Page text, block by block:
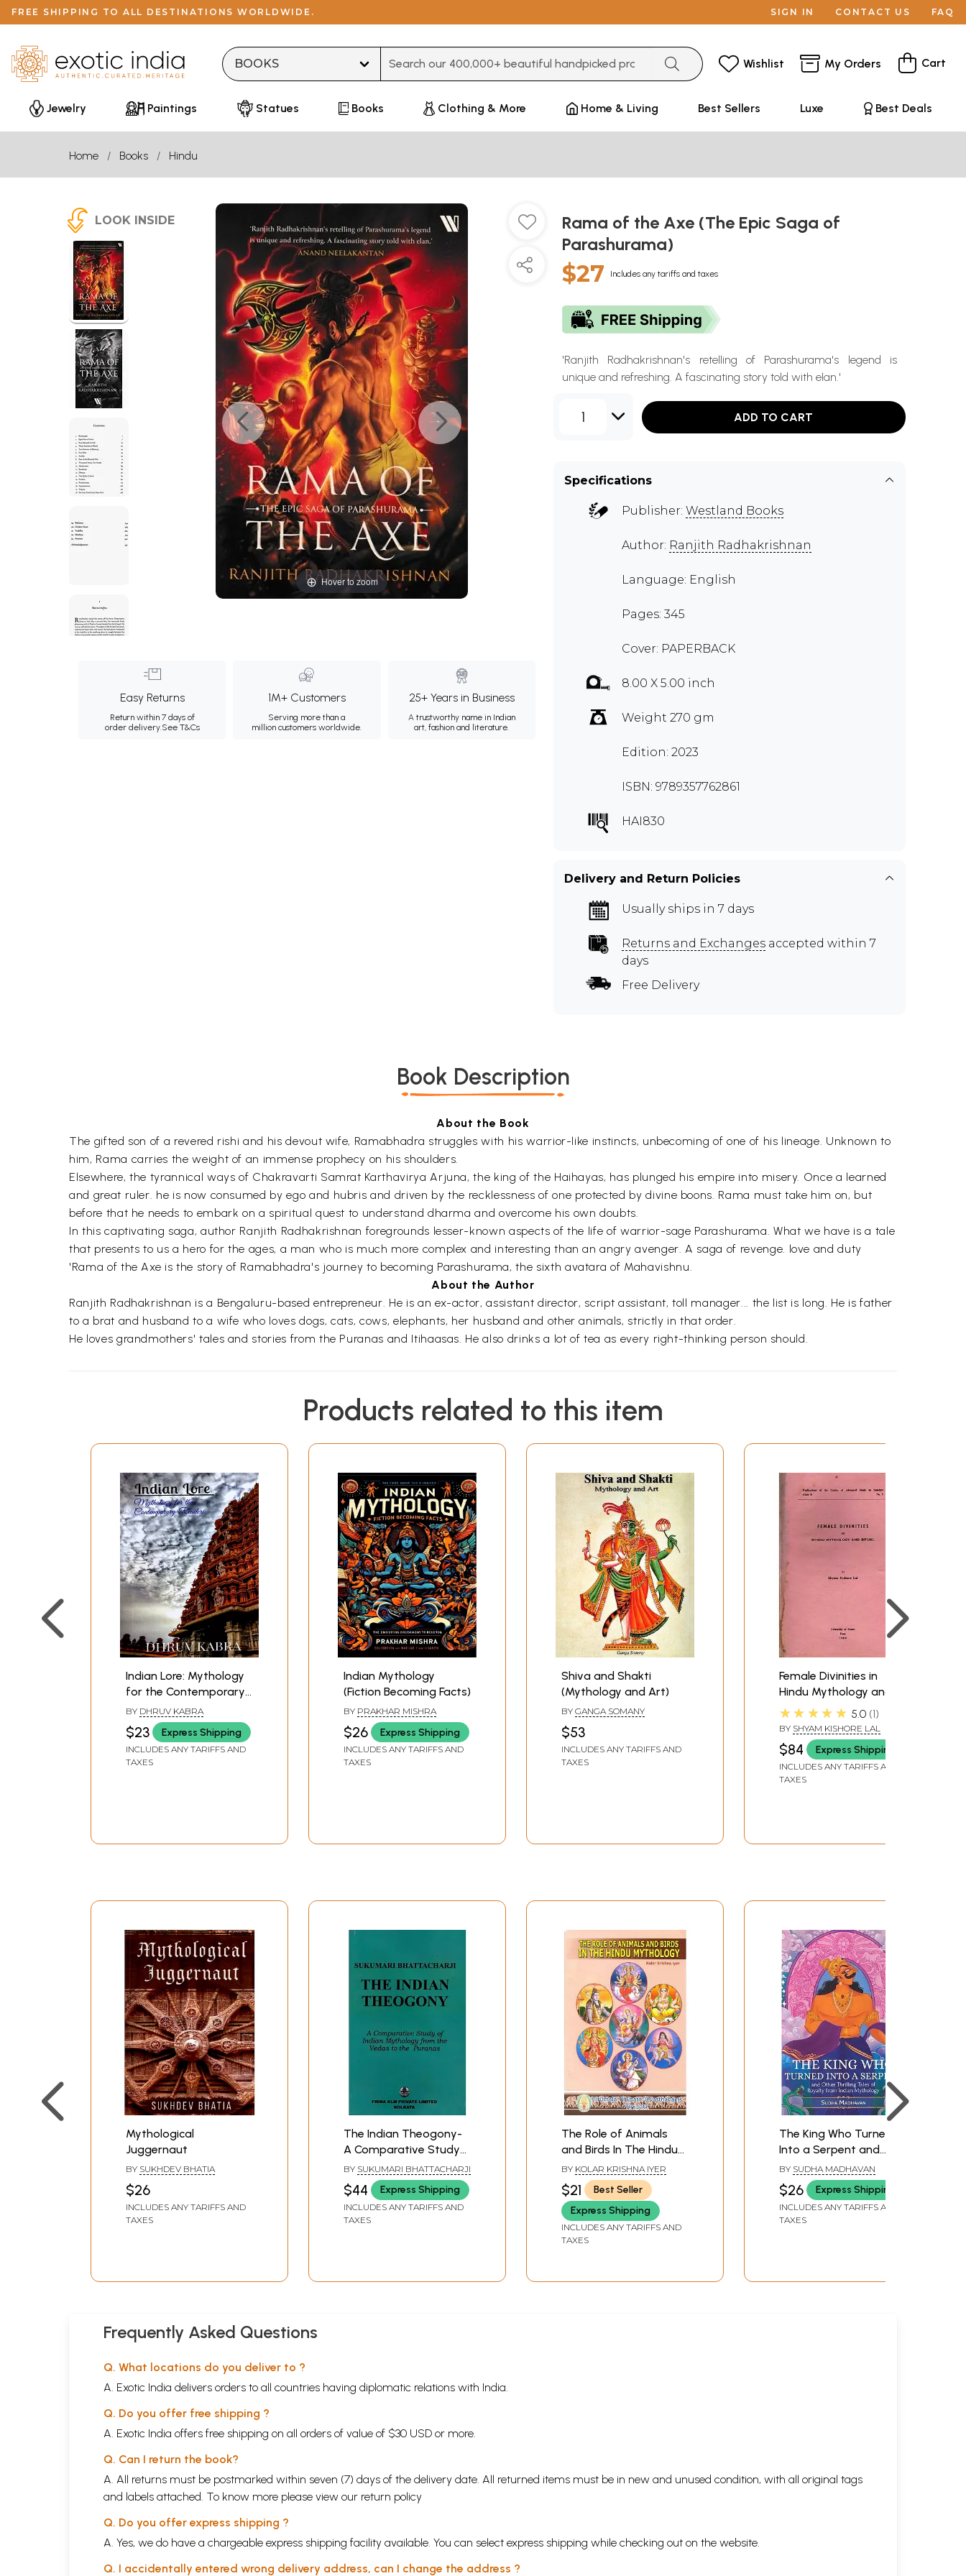
FREE SHIPPING TO ALL DESTINATIONS WORLDWIDE. SIGN IN CONTACT US FAQ
Wishlist My Orders Cart
Jewelry Paintings Statues Books Clothing & More Home & Living Best Sellers Luxe Best Deals
Home Books Hindu
LOOK INSIDE
Hover to zoom
Easy Returns
Return within 7 days of
order delivery.See T&Cs
1M+ Customers
Serving more than a
million customers worldwide.
25+ Years in Business
A trustworthy name in Indian
art, fashion and literature.
Rama of the Axe (The Epic Saga of
Parashurama)
$27 Includes any tariffs and taxes
'Ranjith Radhakrishnan's retelling of Parashurama's legend is
unique and refreshing. A fascinating story told with elan.'
1 ADD TO CART
Specifications
Publisher: Westland Books
Author: Ranjith Radhakrishnan
Language: English
Pages: 345
Cover: PAPERBACK
8.00 X 5.00 inch
Weight 270 gm
Edition: 2023
ISBN: 9789357762861
HAI830
Delivery and Return Policies
Usually ships in 7 days
Returns and Exchanges accepted within 7
days
Free Delivery
Book Description
About the Book
The gifted son of a revered rishi and his devout wife, Ramabhadra struggles with his warrior-like instincts, unbecoming of one of his lineage. Unknown to
him, Rama carries the weight of an immense prophecy on his shoulders.
Elsewhere, the tyrannical ways of Chakravarti Samrat Karthavirya Arjuna, the king of the Haihayas, has plunged his empire into misery. Once a learned
and great ruler. he is now consumed by ego and hubris and driven by the recklessness of one protected by divine boons. Rama must take him on, but
before that he needs to embark on a spiritual quest to understand dharma and overcome his own doubts.
In this captivating saga, author Ranjith Radhakrishnan foregrounds lesser-known aspects of the life of warrior-sage Parashurama. What we have is a tale
that presents to us a hero for the ages, a man who is much more complex and interesting than an angry avenger. A saga of revenge. love and duty
'Rama of the Axe is the story of Ramabhadra's journey to becoming Parashurama, the sixth avatara of Mahavishnu.
About the Author
Ranjith Radhakrishnan is a Bengaluru-based entrepreneur. He is an ex-actor, assistant director, script assistant, toll manager... the list is long. He is father
to a brat and husband to a wife who loves dogs, cats, cows, elephants, her husband and other animals, strictly in that order.
He loves grandmothers' tales and stories from the Puranas and Itihaasas. He also drinks a lot of tea as every right-thinking person should.
Products related to this item
Indian Lore: Mythology
for the Contemporary
Readers
BY DHRUV KABRA
$23 Express Shipping
INCLUDES ANY TARIFFS AND
TAXES
Indian Mythology
(Fiction Becoming Facts)
BY PRAKHAR MISHRA
$26 Express Shipping
INCLUDES ANY TARIFFS AND
TAXES
Shiva and Shakti
(Mythology and Art)
BY GANGA SOMANY
$53
INCLUDES ANY TARIFFS AND
TAXES
Female Divinities in
Hindu Mythology and
Ritual (An Old and Rare
Book)
★★★★★ 5.0 1
BY SHYAM KISHORE LAL
$84 Express Shipping
INCLUDES ANY TARIFFS AND
TAXES
Mythological
Juggernaut
BY SUKHDEV BHATIA
$26
INCLUDES ANY TARIFFS AND
TAXES
The Indian Theogony-
A Comparative Study
of Indian Mythology
from the Vedas to the
Puranas (An Old and
Rare Book)
BY SUKUMARI BHATTACHARJI
$44 Express Shipping
INCLUDES ANY TARIFFS AND
TAXES
The Role of Animals
and Birds In The Hindu
Mythology
BY KOLAR KRISHNA IYER
$21
Best Seller
Express Shipping
INCLUDES ANY TARIFFS AND
TAXES
The King Who Turned
Into a Serpent and
Other Thrilling Tales of
Royalty from Indian
Mythology
BY SUDHA MADHAVAN
$26 Express Shipping
INCLUDES ANY TARIFFS AND
TAXES
Frequently Asked Questions
Q. What locations do you deliver to ?
A. Exotic India delivers orders to all countries having diplomatic relations with India.
Q. Do you offer free shipping ?
A. Exotic India offers free shipping on all orders of value of $30 USD or more.
Q. Can I return the book?
A. All returns must be postmarked within seven (7) days of the delivery date. All returned items must be in new and unused condition, with all original tags
and labels attached. To know more please view our return policy
Q. Do you offer express shipping ?
A. Yes, we do have a chargeable express shipping facility available. You can select express shipping while checking out on the website.
Q. I accidentally entered wrong delivery address, can I change the address ?